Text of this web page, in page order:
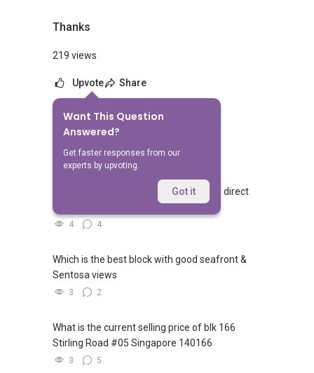
Thanks
219 views
Upvote Share
Want This Question
Answered?
Get faster responses from our
experts by upvoting.
Got it
No Answers Yet
Related Questions
Walking from Sophia Hills, do you have direct
access to Sophia Road or Adis road?
4 4
Which is the best block with good seafront &
Sentosa views
3 2
What is the current selling price of blk 166
Stirling Road #05 Singapore 140166
3 5